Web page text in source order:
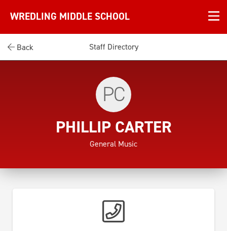
WREDLING MIDDLE SCHOOL
Back Staff Directory
PC
PHILLIP CARTER
General Music